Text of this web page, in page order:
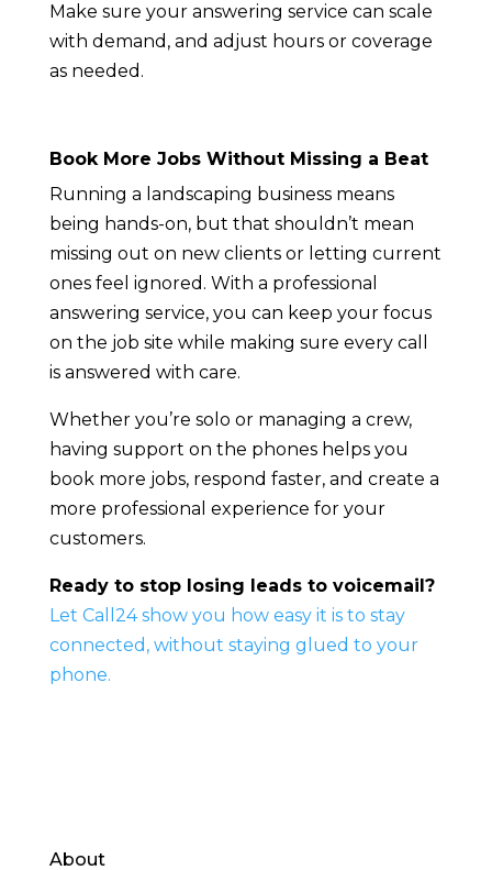
Make sure your answering service can scale
with demand, and adjust hours or coverage
as needed.
Book More Jobs Without Missing a Beat
Running a landscaping business means
being hands-on, but that shouldn’t mean
missing out on new clients or letting current
ones feel ignored. With a professional
answering service, you can keep your focus
on the job site while making sure every call
is answered with care.
Whether you’re solo or managing a crew,
having support on the phones helps you
book more jobs, respond faster, and create a
more professional experience for your
customers.
Ready to stop losing leads to voicemail?
Let Call24 show you how easy it is to stay
connected, without staying glued to your
phone.
About